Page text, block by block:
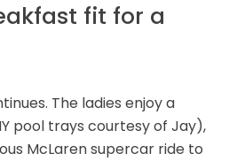
fit for a
The ladies enjoy a
pool trays courtesy of Jay),
McLaren supercar ride to